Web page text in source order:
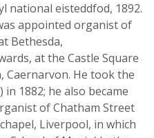
national eisteddfod, 1892.
appointed organist of
Bethesda,
at the Castle Square
Caernarvon. He took the
in 1882; he also became
of Chatham Street
Liverpool, in which